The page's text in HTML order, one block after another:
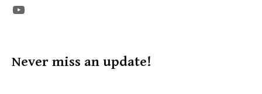
The STE YouTube Channel
Never miss an update!